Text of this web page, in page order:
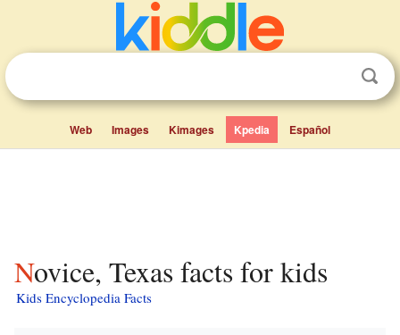
Web Images Kimages Kpedia Español
Novice, Texas facts for kids
Kids Encyclopedia Facts